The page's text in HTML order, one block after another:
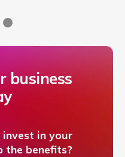
business
invest in your
the benefits?